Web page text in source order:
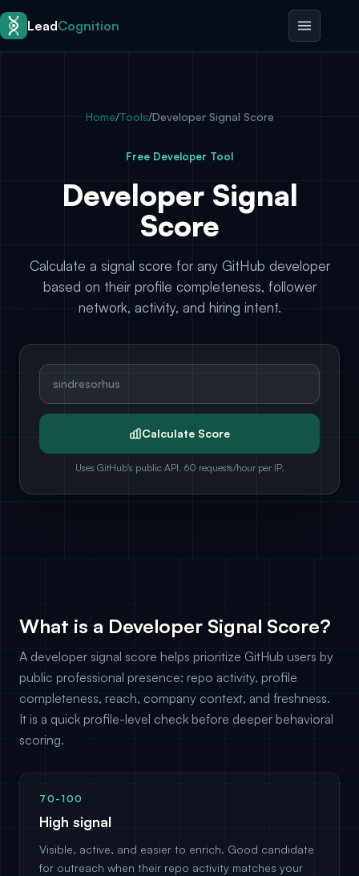
Skip to content
LeadCognition
Home/Tools/Developer Signal Score
Free Developer Tool
Developer Signal
Score
Calculate a signal score for any GitHub developer
based on their profile completeness, follower
network, activity, and hiring intent.
Calculate Score
Uses GitHub's public API. 60 requests/hour per IP.
What is a Developer Signal Score?
A developer signal score helps prioritize GitHub users by
public professional presence: repo activity, profile
completeness, reach, company context, and freshness.
It is a quick profile-level check before deeper behavioral
scoring.
70-100
High signal
Visible, active, and easier to enrich. Good candidate
for outreach when their repo activity matches your